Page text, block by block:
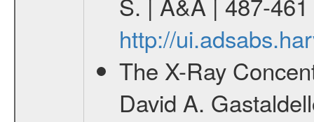
http://
The X-Ray
David A.